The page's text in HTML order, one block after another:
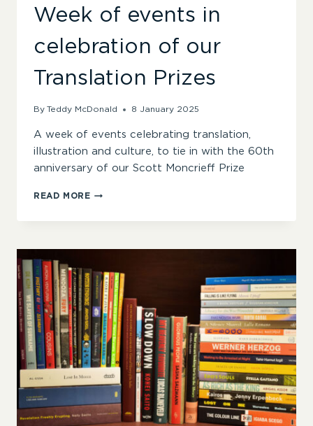
Week of events in
celebration of our
Translation Prizes
By Teddy McDonald 8 January 2025
A week of events celebrating translation,
illustration and culture, to tie in with the 60th
anniversary of our Scott Moncrieff Prize
READ MORE#SOAATHOME
KICKS
WEEK
OF
EVENTS
IN
CELEBRATION
OF
OUR
TRANSLATION
PRIZES